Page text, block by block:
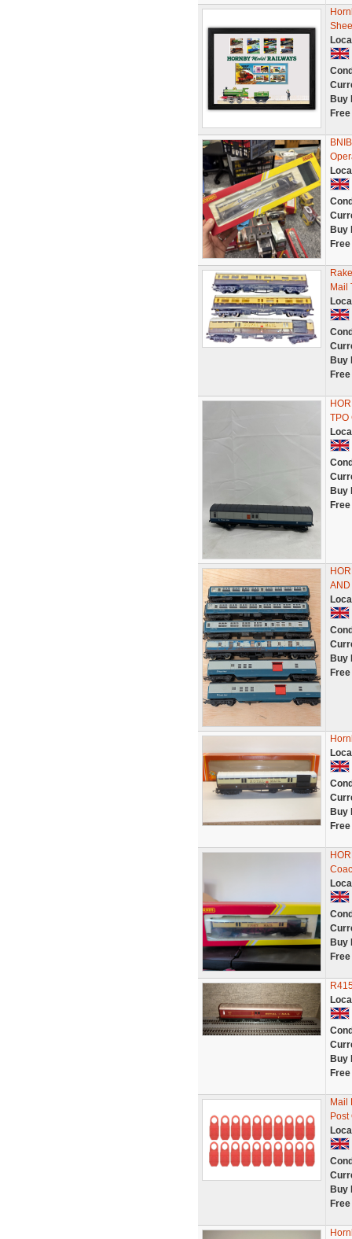
Buy
Buy
Mail
Buy
TPO
Buy
AND
Buy
Buy
Buy
Buy
Mail
Buy